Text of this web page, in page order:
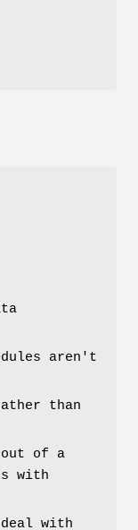
aren't
than
of a
with
with